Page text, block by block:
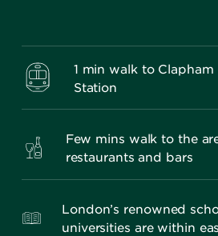
1 min walk to
Station
Few mins walk to the
restaurants and bars
London’s renowned
universities are within